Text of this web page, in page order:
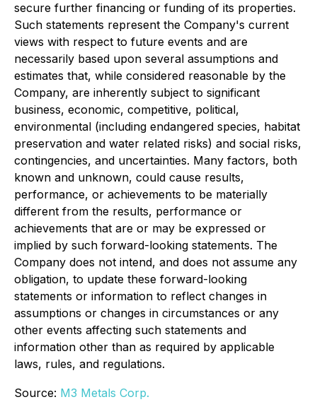
secure further financing or funding of its properties.
Such statements represent the Company's current
views with respect to future events and are
necessarily based upon several assumptions and
estimates that, while considered reasonable by the
Company, are inherently subject to significant
business, economic, competitive, political,
environmental (including endangered species, habitat
preservation and water related risks) and social risks,
contingencies, and uncertainties. Many factors, both
known and unknown, could cause results,
performance, or achievements to be materially
different from the results, performance or
achievements that are or may be expressed or
implied by such forward-looking statements. The
Company does not intend, and does not assume any
obligation, to update these forward-looking
statements or information to reflect changes in
assumptions or changes in circumstances or any
other events affecting such statements and
information other than as required by applicable
laws, rules, and regulations.
Source: M3 Metals Corp.